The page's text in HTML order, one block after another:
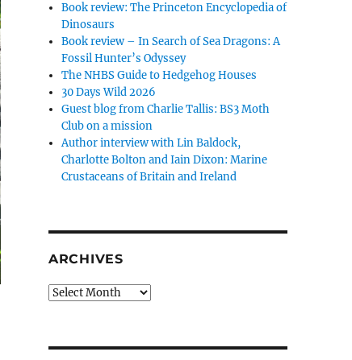
Book review: The Princeton Encyclopedia of
Dinosaurs
Book review – In Search of Sea Dragons: A
Fossil Hunter’s Odyssey
The NHBS Guide to Hedgehog Houses
30 Days Wild 2026
Guest blog from Charlie Tallis: BS3 Moth
Club on a mission
Author interview with Lin Baldock,
Charlotte Bolton and Iain Dixon: Marine
Crustaceans of Britain and Ireland
ARCHIVES
Archives